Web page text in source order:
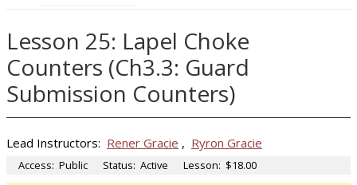
Lesson 25: Lapel Choke
Counters (Ch3.3: Guard
Submission Counters)
Lead Instructors: Rener Gracie , Ryron Gracie
Access: Public Status: Active Lesson: $18.00